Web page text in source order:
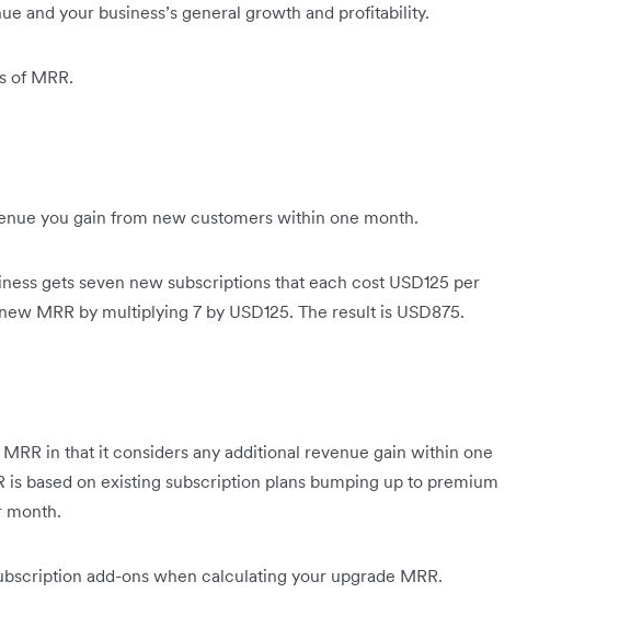
and your business’s general growth and profitability.
of MRR.
you gain from new customers within one month.
gets seven new subscriptions that each cost USD125 per
MRR by multiplying 7 by USD125. The result is USD875.
in that it considers any additional revenue gain within one
is based on existing subscription plans bumping up to premium
month.
add-ons when calculating your upgrade MRR.